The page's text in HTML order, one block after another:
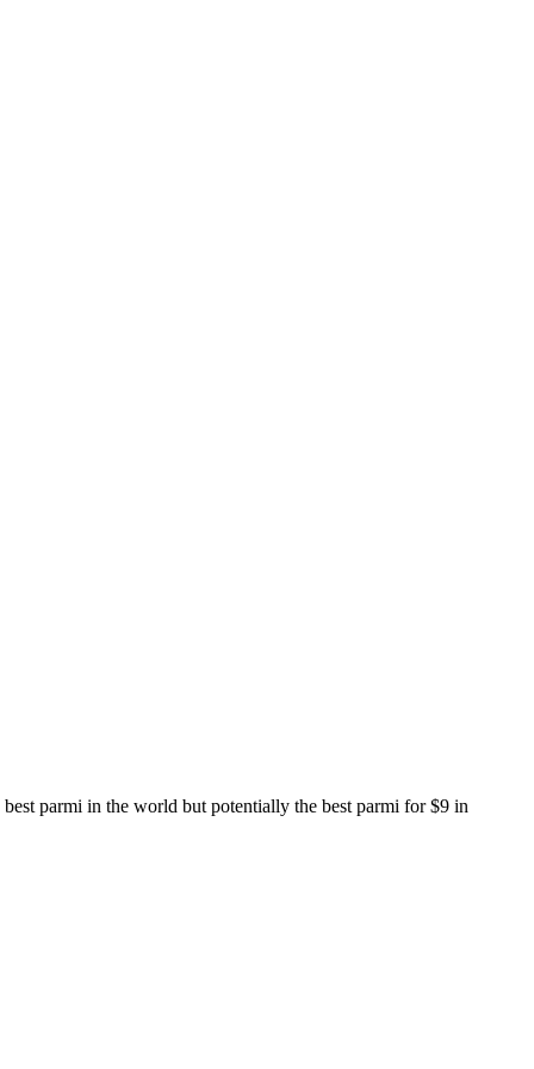
parmi in the world but potentially the best parmi for $9 in